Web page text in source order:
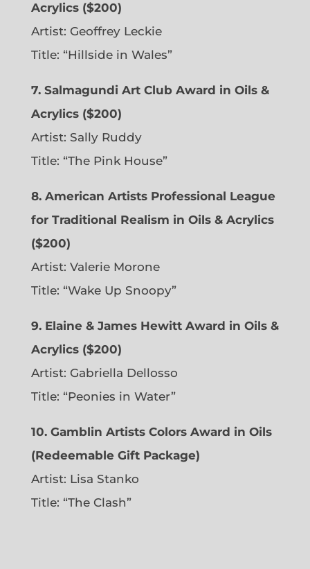
Acrylics ($200)
Artist: Geoffrey Leckie
Title: “Hillside in Wales”
7. Salmagundi Art Club Award in Oils &
Acrylics ($200)
Artist: Sally Ruddy
Title: “The Pink House”
8. American Artists Professional League
for Traditional Realism in Oils & Acrylics
($200)
Artist: Valerie Morone
Title: “Wake Up Snoopy”
9. Elaine & James Hewitt Award in Oils &
Acrylics ($200)
Artist: Gabriella Dellosso
Title: “Peonies in Water”
10. Gamblin Artists Colors Award in Oils
(Redeemable Gift Package)
Artist: Lisa Stanko
Title: “The Clash”